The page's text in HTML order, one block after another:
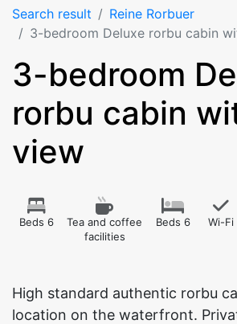
Search result
Reine Rorbuer
3-bedroom Deluxe rorbu cabin
3-bedroom
rorbu cabin
view
Beds 6
Tea and coffee
facilities
Beds 6 Wi-Fi
High standard authentic rorbu
location on the waterfront.